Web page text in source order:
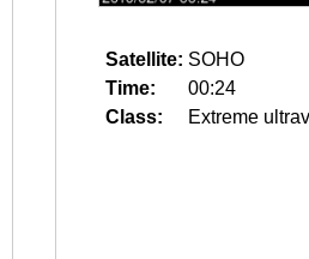
Satellite: SOHO
Time:
00:24
Class:
Extreme